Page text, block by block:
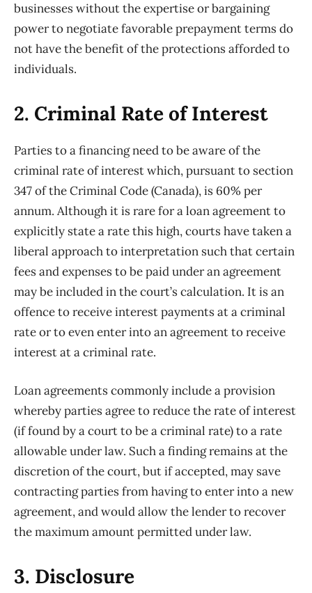
businesses without the expertise or bargaining
power to negotiate favorable prepayment terms do
not have the benefit of the protections afforded to
individuals.
2. Criminal Rate of Interest
Parties to a financing need to be aware of the
criminal rate of interest which, pursuant to section
347 of the Criminal Code (Canada), is 60% per
annum. Although it is rare for a loan agreement to
explicitly state a rate this high, courts have taken a
liberal approach to interpretation such that certain
fees and expenses to be paid under an agreement
may be included in the court’s calculation. It is an
offence to receive interest payments at a criminal
rate or to even enter into an agreement to receive
interest at a criminal rate.
Loan agreements commonly include a provision
whereby parties agree to reduce the rate of interest
(if found by a court to be a criminal rate) to a rate
allowable under law. Such a finding remains at the
discretion of the court, but if accepted, may save
contracting parties from having to enter into a new
agreement, and would allow the lender to recover
the maximum amount permitted under law.
3. Disclosure